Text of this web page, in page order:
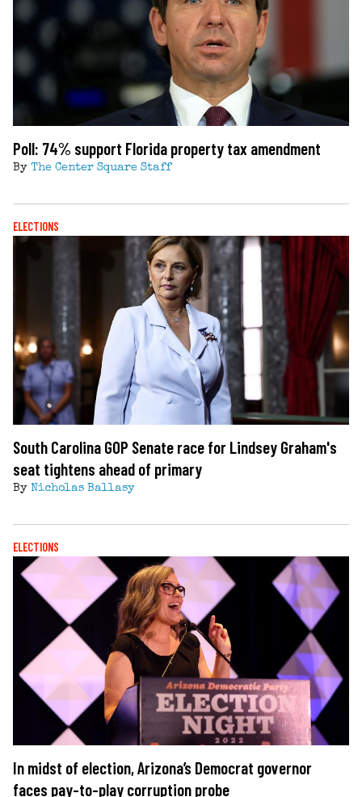
Poll: 74% support Florida property tax amendment
By The Center Square Staff
ELECTIONS
South Carolina GOP Senate race for Lindsey Graham's
seat tightens ahead of primary
By Nicholas Ballasy
ELECTIONS
In midst of election, Arizona’s Democrat governor
faces pay-to-play corruption probe